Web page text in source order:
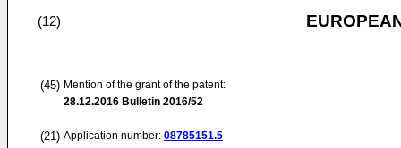
(12)
(45) Mention of the grant of the patent:
28.12.2016 Bulletin 2016/52
(21) Application number: 08785151.5